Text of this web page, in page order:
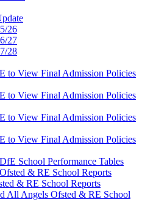
26
27
28
to View Final Admission Policies
to View Final Admission Policies
to View Final Admission Policies
to View Final Admission Policies
School Performance Tables
& RE School Reports
& RE School Reports
All Angels Ofsted & RE School